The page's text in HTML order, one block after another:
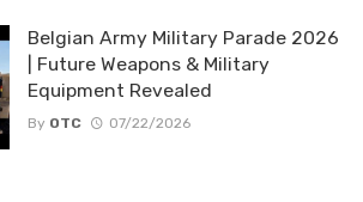
Belgian Army Military Parade 2026
| Future Weapons & Military
Equipment Revealed
By OTC 07/22/2026